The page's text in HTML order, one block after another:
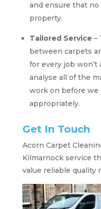
and ensure that no
property.
Tailored Service –
between carpets
for every job won’t
analyse all of the
work on before we
appropriately.
Get In Touch
Acorn Carpet
Kilmarnock service
value reliable quality